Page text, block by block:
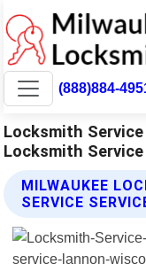
(888)884-
Locksmith
Locksmith Service
MILWAUKEE
SERVICE